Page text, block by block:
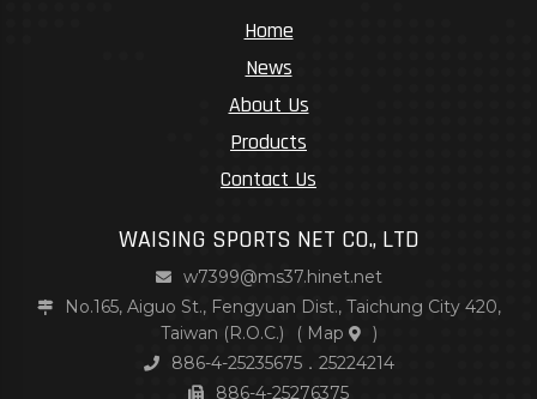
Home
News
About Us
Products
Contact Us
WAISING SPORTS NET CO., LTD
w7399@ms37.hinet.net
No.165, Aiguo St., Fengyuan Dist., Taichung City 420,
Taiwan (R.O.C.)
( Map
)
886-4-25235675．25224214
886-4-25276375